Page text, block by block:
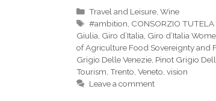
Categories
Travel and Leisure,Wine
Tags
#ambition, CONSORZIO TUTELA
Giulia, Giro d’Italia, Giro d’Italia
of Agriculture Food Sovereignty and
Grigio Delle Venezie, Pinot Grigio
Tourism, Trento, Veneto, vision
Leave a comment